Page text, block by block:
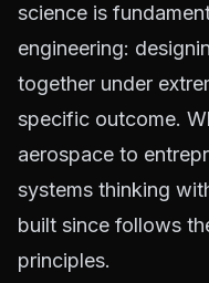
science is
engineering:
together under
specific outcome.
aerospace to
systems thinking
built since follows
principles.